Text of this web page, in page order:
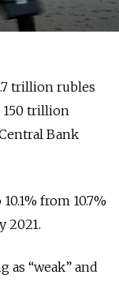
trillion rubles
150 trillion
Bank
from 10.7%
2021.
as “weak” and